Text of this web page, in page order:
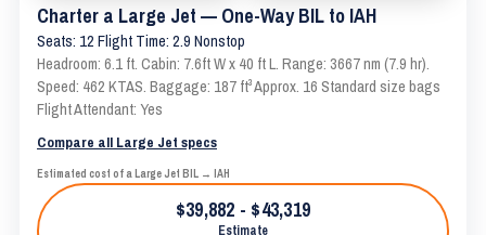
Charter a Large Jet — One-Way BIL to IAH
Seats: 12 Flight Time: 2.9 Nonstop
Headroom: 6.1 ft. Cabin: 7.6ft W x 40 ft L. Range: 3667 nm (7.9 hr).
Speed: 462 KTAS. Baggage: 187 ft³ Approx. 16 Standard size bags
Flight Attendant: Yes
Compare all Large Jet specs
Estimated cost of a Large Jet BIL → IAH
$39,882 - $43,319
Estimate